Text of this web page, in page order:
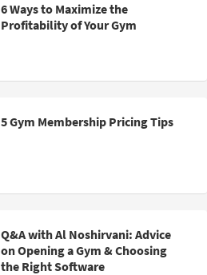
6 Ways to Maximize the
Profitability of Your Gym
5 Gym Membership Pricing Tips
Q&A with Al Noshirvani: Advice
on Opening a Gym & Choosing
the Right Software